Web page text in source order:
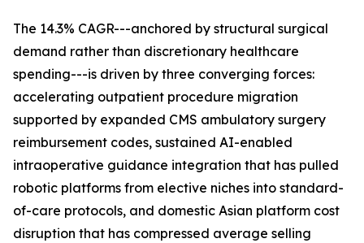
The 14.3% CAGR---anchored by structural surgical
demand rather than discretionary healthcare
spending---is driven by three converging forces:
accelerating outpatient procedure migration
supported by expanded CMS ambulatory surgery
reimbursement codes, sustained AI-enabled
intraoperative guidance integration that has pulled
robotic platforms from elective niches into standard-
of-care protocols, and domestic Asian platform cost
disruption that has compressed average selling